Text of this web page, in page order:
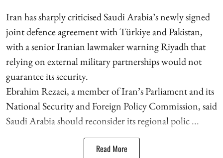
Iran has sharply criticised Saudi Arabia’s newly signed
joint defence agreement with Türkiye and Pakistan,
with a senior Iranian lawmaker warning Riyadh that
relying on external military partnerships would not
guarantee its security.
Ebrahim Rezaei, a member of Iran’s Parliament and its
National Security and Foreign Policy Commission, said
Saudi Arabia should reconsider its regional polic ...
Read More